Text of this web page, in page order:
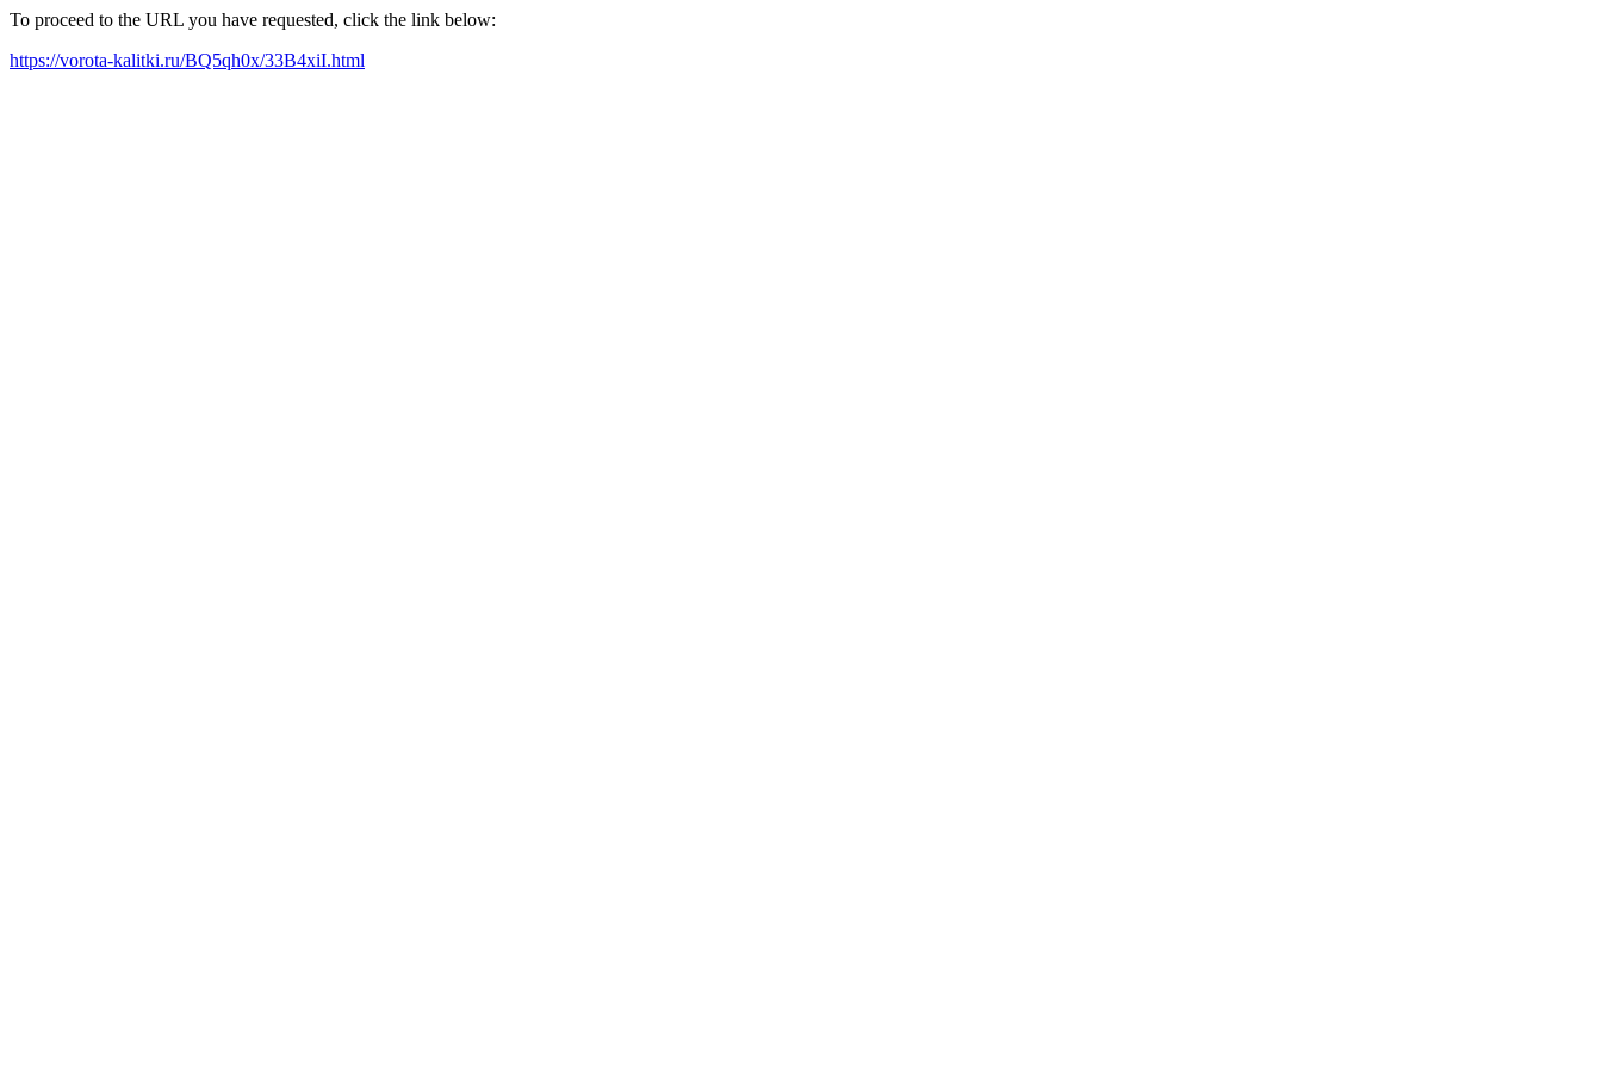
To proceed to the URL you have requested, click the link below:
https://vorota-kalitki.ru/BQ5qh0x/33B4xiI.html